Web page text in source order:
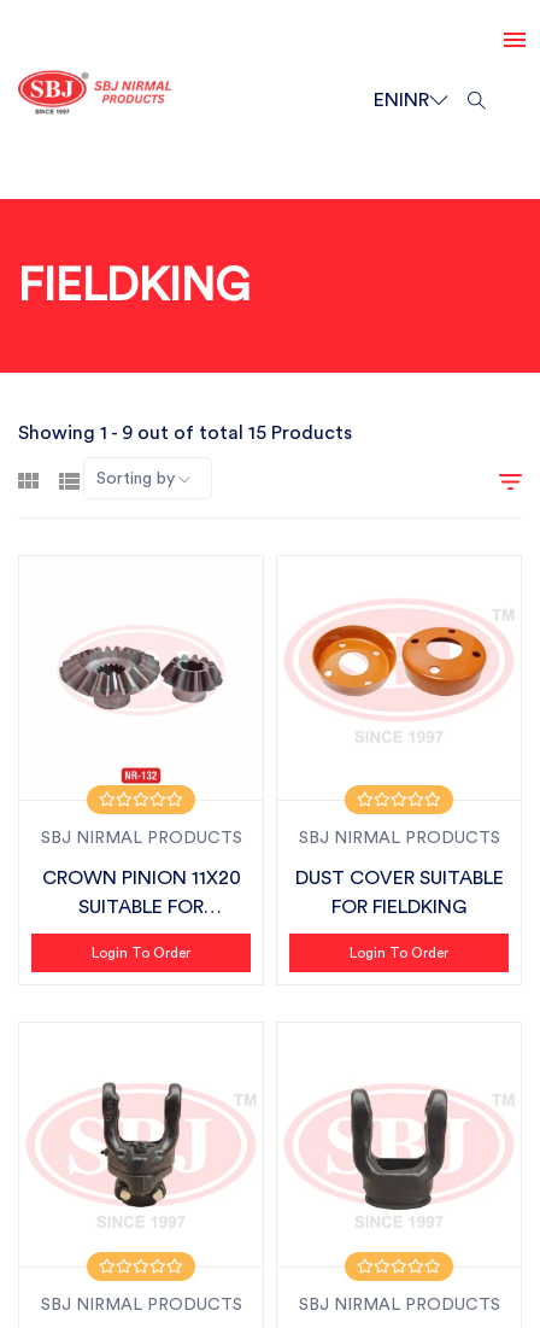
ENINR
FIELDKING
Showing 1 - 9 out of total 15 Products
Sorting by
SBJ NIRMAL PRODUCTS
CROWN PINION 11X20
SUITABLE FOR
FIELDKING
Login To Order
SBJ NIRMAL PRODUCTS
DUST COVER SUITABLE
FOR FIELDKING
Login To Order
SBJ NIRMAL PRODUCTS SBJ NIRMAL PRODUCTS